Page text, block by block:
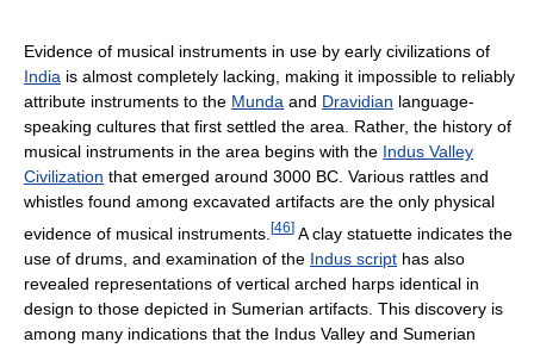
Evidence of musical instruments in use by early civilizations of
India is almost completely lacking, making it impossible to reliably
attribute instruments to the Munda and Dravidian language-
speaking cultures that first settled the area. Rather, the history of
musical instruments in the area begins with the Indus Valley
Civilization that emerged around 3000 BC. Various rattles and
whistles found among excavated artifacts are the only physical
evidence of musical instruments. [46] A clay statuette indicates the
use of drums, and examination of the Indus script has also
revealed representations of vertical arched harps identical in
design to those depicted in Sumerian artifacts. This discovery is
among many indications that the Indus Valley and Sumerian